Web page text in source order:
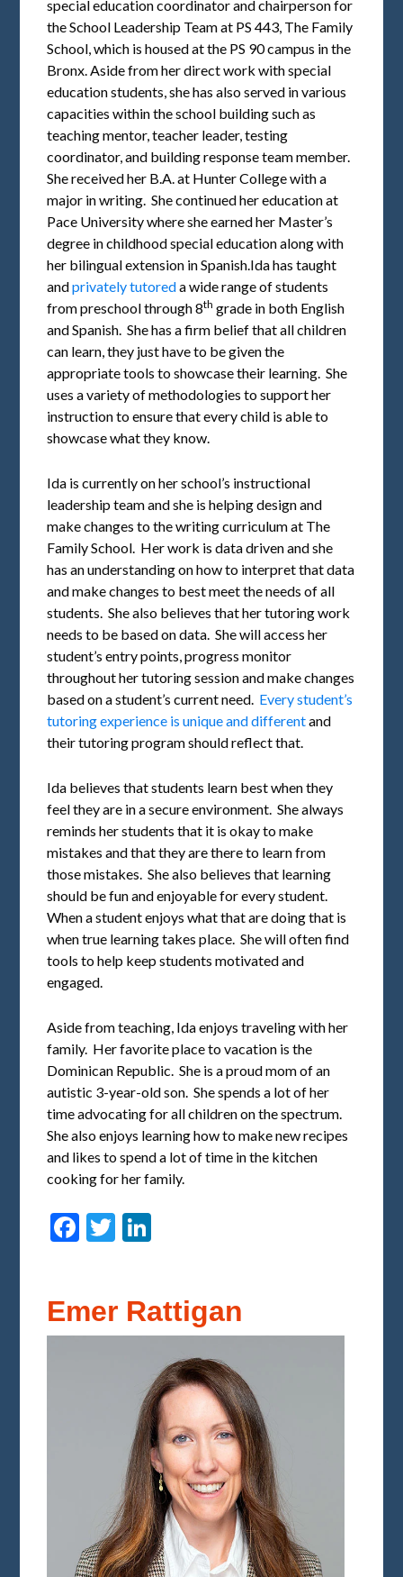
special education coordinator and chairperson for
the School Leadership Team at PS 443, The Family
School, which is housed at the PS 90 campus in the
Bronx. Aside from her direct work with special
education students, she has also served in various
capacities within the school building such as
teaching mentor, teacher leader, testing
coordinator, and building response team member.
She received her B.A. at Hunter College with a
major in writing. She continued her education at
Pace University where she earned her Master’s
degree in childhood special education along with
her bilingual extension in Spanish.Ida has taught
andprivately tutoreda wide range of students
from preschool through 8th grade in both English
and Spanish. She has a firm belief that all children
can learn, they just have to be given the
appropriate tools to showcase their learning. She
uses a variety of methodologies to support her
instruction to ensure that every child is able to
showcase what they know.
Ida is currently on her school’s instructional
leadership team and she is helping design and
make changes to the writing curriculum at The
Family School. Her work is data driven and she
has an understanding on how to interpret that data
and make changes to best meet the needs of all
students. She also believes that her tutoring work
needs to be based on data. She will access her
student’s entry points, progress monitor
throughout her tutoring session and make changes
based on a student’s current need. Every student’s
tutoring experience is unique and differentand
their tutoring program should reflect that.
Ida believes that students learn best when they
feel they are in a secure environment. She always
reminds her students that it is okay to make
mistakes and that they are there to learn from
those mistakes. She also believes that learning
should be fun and enjoyable for every student.
When a student enjoys what that are doing that is
when true learning takes place. She will often find
tools to help keep students motivated and
engaged.
Aside from teaching, Ida enjoys traveling with her
family. Her favorite place to vacation is the
Dominican Republic. She is a proud mom of an
autistic 3-year-old son. She spends a lot of her
time advocating for all children on the spectrum.
She also enjoys learning how to make new recipes
and likes to spend a lot of time in the kitchen
cooking for her family.
Facebook
Twitter
Emer Rattigan